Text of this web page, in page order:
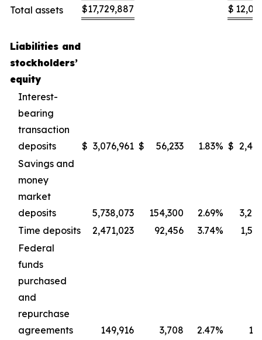
Total assets
$17,729,887 $
Liabilities and
stockholders’
equity
Interest-
bearing
transaction
deposits
$ 3,076,961 $ 56,233 1.83% $
Savings and
money
market
deposits
5,738,073 154,300 2.69%
Time deposits
2,471,023 92,456 3.74%
Federal
funds
purchased
and
repurchase
agreements
149,916 3,708 2.47%